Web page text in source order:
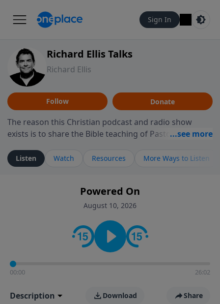
Sign In
Richard Ellis Talks
Richard Ellis
Follow Donate
The reason this Christian podcast and radio show
exists is to share the Bible teaching of Pastor Richard
ministry is dedicated to sharing messages about a God
who is alive, loves you, and wants to give you hope and
faith. If you want to get to know Him better, we'd love
to connect with you at www.RichardEllisTalks.com or
contact on social media—just search for "Talk With
Richard" so we can keep the conversation going!
Listen Watch Resources More Ways to Listen
Powered On
August 10, 2026
00:00 26:02
Description Download Share